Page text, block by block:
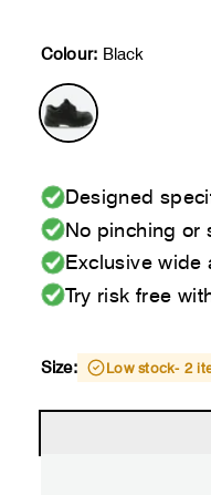
Colour: Black
Size: Low stock- 2
Designed
No pinching or
Exclusive wide
Try risk free